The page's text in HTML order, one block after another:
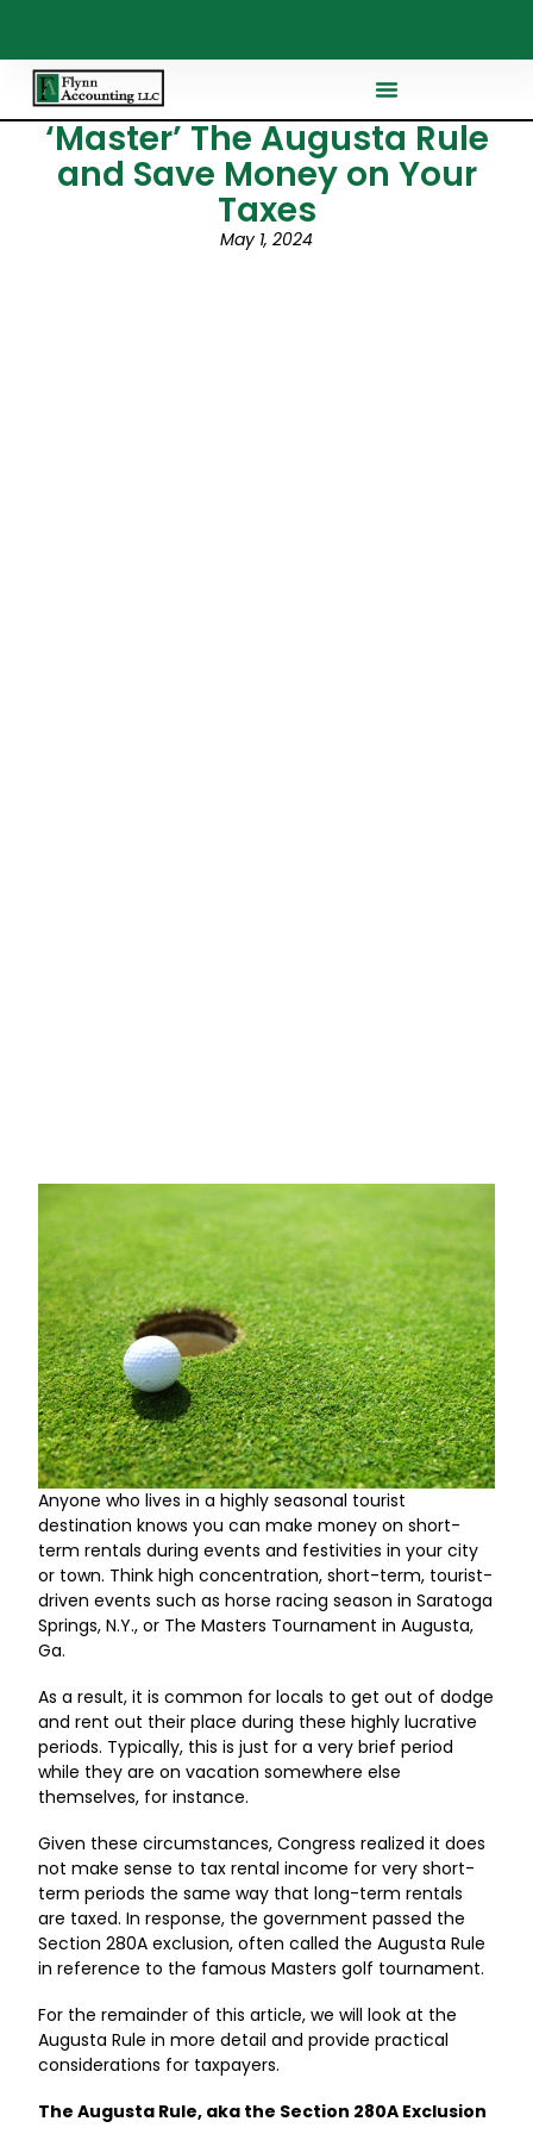
‘Master’ The Augusta Rule
and Save Money on Your
Taxes
May 1, 2024
Anyone who lives in a highly seasonal tourist
destination knows you can make money on short-
term rentals during events and festivities in your city
or town. Think high concentration, short-term, tourist-
driven events such as horse racing season in Saratoga
Springs, N.Y., or The Masters Tournament in Augusta,
Ga.
As a result, it is common for locals to get out of dodge
and rent out their place during these highly lucrative
periods. Typically, this is just for a very brief period
while they are on vacation somewhere else
themselves, for instance.
Given these circumstances, Congress realized it does
not make sense to tax rental income for very short-
term periods the same way that long-term rentals
are taxed. In response, the government passed the
Section 280A exclusion, often called the Augusta Rule
in reference to the famous Masters golf tournament.
For the remainder of this article, we will look at the
Augusta Rule in more detail and provide practical
considerations for taxpayers.
The Augusta Rule, aka the Section 280A Exclusion